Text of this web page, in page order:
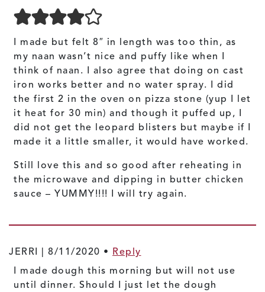
I made but felt 8″ in length was too thin, as
my naan wasn’t nice and puffy like when I
think of naan. I also agree that doing on cast
iron works better and no water spray. I did
the first 2 in the oven on pizza stone (yup I let
it heat for 30 min) and though it puffed up, I
did not get the leopard blisters but maybe if I
made it a little smaller, it would have worked.
Still love this and so good after reheating in
the microwave and dipping in butter chicken
sauce – YUMMY!!!! I will try again.
JERRI | 8/11/2020 • Reply
I made dough this morning but will not use
until dinner. Should I just let the dough